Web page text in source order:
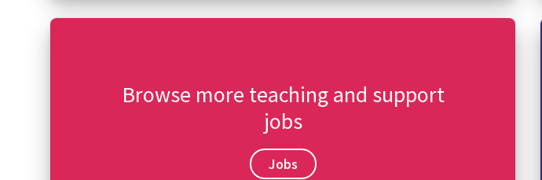
Browse more teaching and support
jobs
Jobs